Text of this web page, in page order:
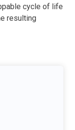
cycle of life
resulting